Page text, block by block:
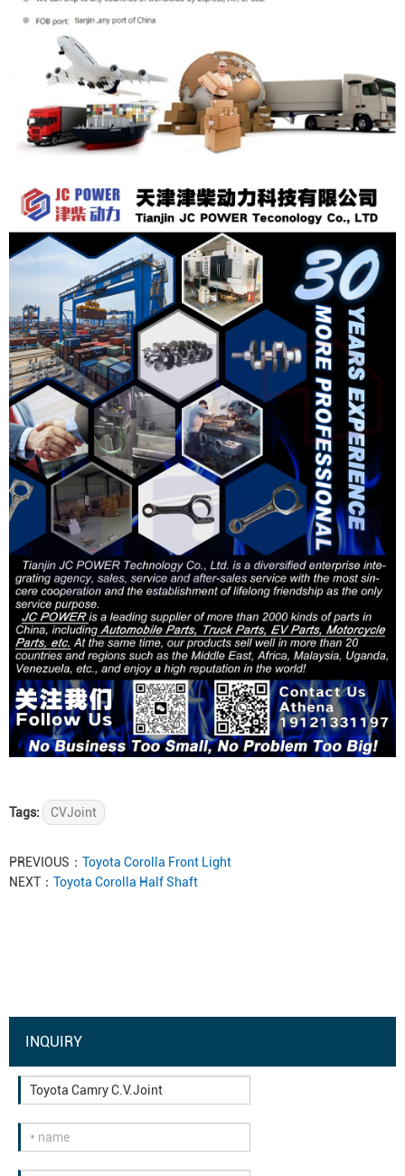
Tags: CVJoint
PREVIOUS： Toyota Corolla Front Light
NEXT： Toyota Corolla Half Shaft
INQUIRY